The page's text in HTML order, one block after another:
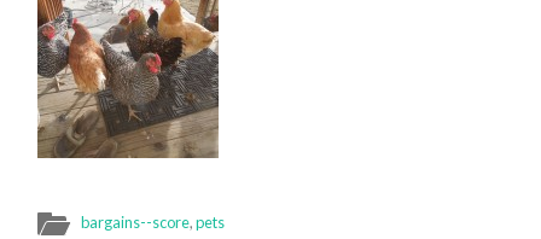
bargains--score,pets